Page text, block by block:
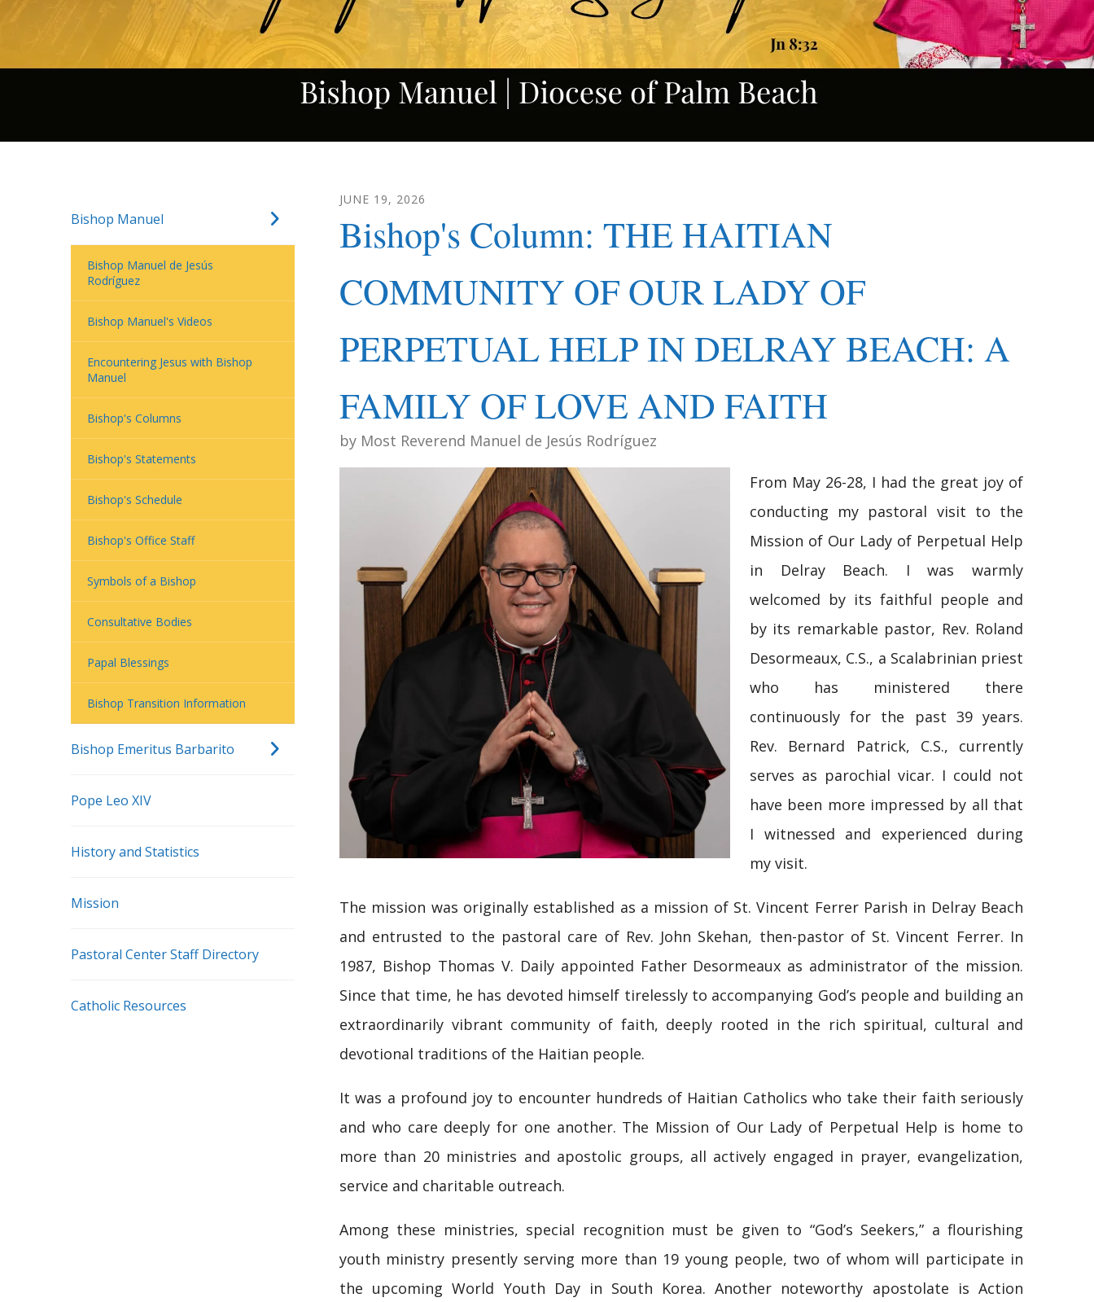
Bishop Manuel
Bishop Manuel de Jesús
Rodríguez
Bishop Manuel's Videos
Encountering Jesus with Bishop
Manuel
Bishop's Columns
Bishop's Statements
Bishop's Schedule
Bishop's Office Staff
Symbols of a Bishop
Consultative Bodies
Papal Blessings
Bishop Transition Information
Bishop Emeritus Barbarito
Pope Leo XIV
History and Statistics
Mission
Pastoral Center Staff Directory
Catholic Resources
JUNE 19, 2026
Bishop's Column: THE HAITIAN
COMMUNITY OF OUR LADY OF
PERPETUAL HELP IN DELRAY BEACH: A
FAMILY OF LOVE AND FAITH
by Most Reverend Manuel de Jesús Rodríguez
From May 26-28, I had the great joy of
conducting my pastoral visit to the
Mission of Our Lady of Perpetual Help
in Delray Beach. I was warmly
welcomed by its faithful people and
by its remarkable pastor, Rev. Roland
Desormeaux, C.S., a Scalabrinian priest
who has ministered there
continuously for the past 39 years.
Rev. Bernard Patrick, C.S., currently
serves as parochial vicar. I could not
have been more impressed by all that
I witnessed and experienced during
my visit.
The mission was originally established as a mission of St. Vincent Ferrer Parish in Delray Beach
and entrusted to the pastoral care of Rev. John Skehan, then-pastor of St. Vincent Ferrer. In
1987, Bishop Thomas V. Daily appointed Father Desormeaux as administrator of the mission.
Since that time, he has devoted himself tirelessly to accompanying God’s people and building an
extraordinarily vibrant community of faith, deeply rooted in the rich spiritual, cultural and
devotional traditions of the Haitian people.
It was a profound joy to encounter hundreds of Haitian Catholics who take their faith seriously
and who care deeply for one another. The Mission of Our Lady of Perpetual Help is home to
more than 20 ministries and apostolic groups, all actively engaged in prayer, evangelization,
service and charitable outreach.
Among these ministries, special recognition must be given to “God’s Seekers,” a flourishing
youth ministry presently serving more than 19 young people, two of whom will participate in
the upcoming World Youth Day in South Korea. Another noteworthy apostolate is Action